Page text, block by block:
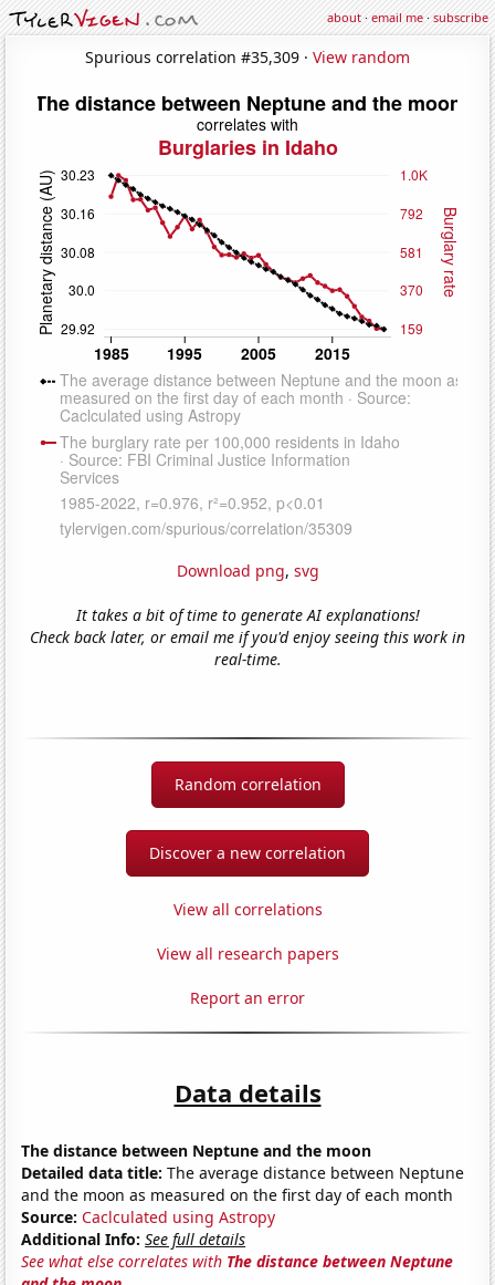
about·email me·subscribe
Spurious correlation #35,309 · View random
Download png, svg
It takes a bit of time to generate AI explanations!
Check back later, or email me if you'd enjoy seeing this work in
real-time.
Random correlation
Discover a new correlation
View all correlations
View all research papers
Report an error
Data details
The distance between Neptune and the moon
Detailed data title: The average distance between Neptune
and the moon as measured on the first day of each month
Source: Caclculated using Astropy
Additional Info: See full details
See what else correlates with The distance between Neptune